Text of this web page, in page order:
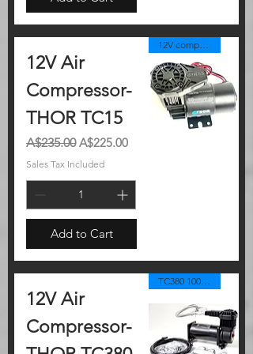
12V Air
Compressor-
THOR TC15
Regular Price
A$235.00 Sale Price
A$225.00
Sales Tax Included
Add to Cart
12V Air
Compressor-